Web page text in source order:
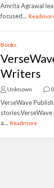
Amrita Agrawal
focused...
Books
Writers
Unknown 0
VerseWave
a... Readmore